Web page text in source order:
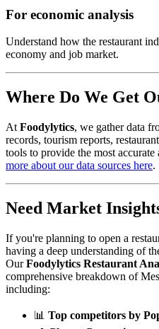
For economic analysis
Understand how the restaurant
economy and job market.
Where Do We Get
At Foodylytics, we gather data
records, tourism reports,
tools to provide the most
more about our data sources here.
Need Market
If you're planning to open a
having a deep understanding of
Our Foodylytics Restaurant
comprehensive breakdown of
including:
📊 Top competitors by